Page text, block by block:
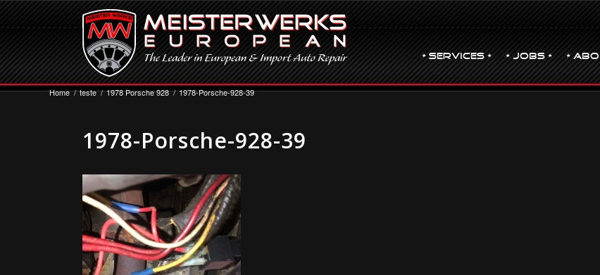
• Services • • JOBS • •
Home / teste / 1978 Porsche 928 / 1978-Porsche-928-39
1978-Porsche-928-39